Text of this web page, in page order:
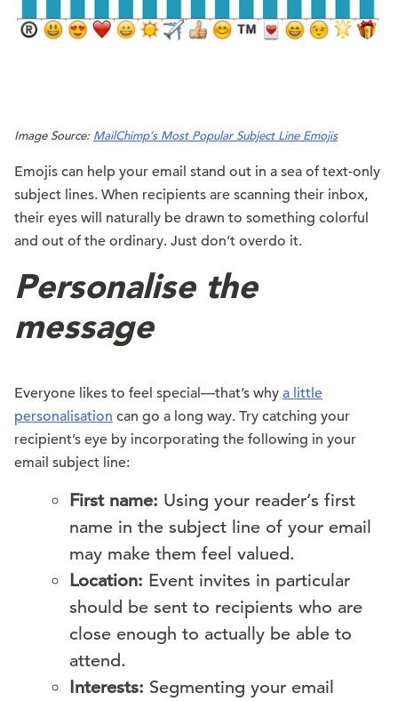
Image Source: MailChimp’s Most Popular Subject Line Emojis
Emojis can help your email stand out in a sea of text-only
subject lines. When recipients are scanning their inbox,
their eyes will naturally be drawn to something colorful
and out of the ordinary. Just don’t overdo it.
Personalise the
message
Everyone likes to feel special—that’s why a little
personalisation can go a long way. Try catching your
recipient’s eye by incorporating the following in your
email subject line:
First name: Using your reader’s first
name in the subject line of your email
may make them feel valued.
Location: Event invites in particular
should be sent to recipients who are
close enough to actually be able to
attend.
Interests: Segmenting your email